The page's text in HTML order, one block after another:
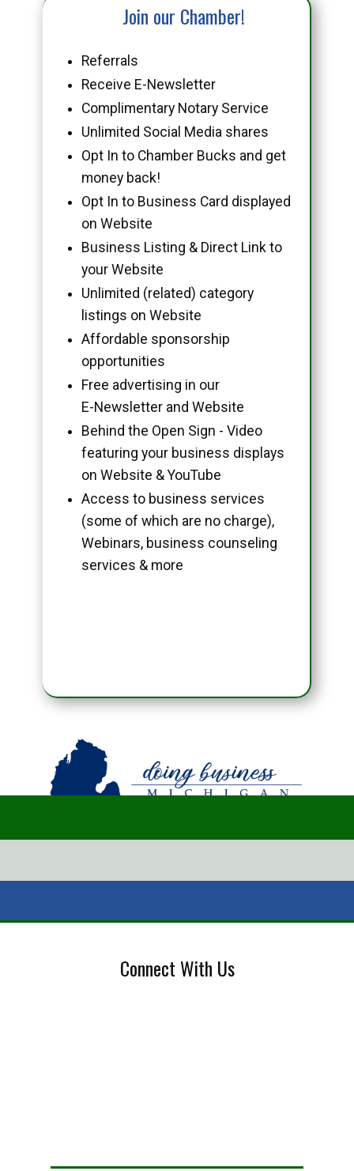
Join our Chamber!
Referrals
Receive E-Newsletter
Complimentary Notary Service
Unlimited Social Media shares
Opt In to Chamber Bucks and get
money back!
Opt In to Business Card displayed
on Website
Business Listing & Direct Link to
your Website
Unlimited (related) category
listings on Website
Affordable sponsorship
opportunities
Free advertising in our
E-Newsletter and Website
Behind the Open Sign - Video
featuring your business displays
on Website & YouTube
Access to business services
(some of which are no charge),
Webinars, business counseling
services & more
Connect With Us